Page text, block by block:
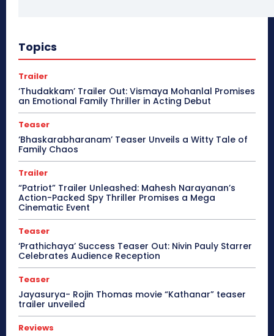
Topics
Trailer
‘Thudakkam’ Trailer Out: Vismaya Mohanlal Promises
an Emotional Family Thriller in Acting Debut
Teaser
‘Bhaskarabharanam’ Teaser Unveils a Witty Tale of
Family Chaos
Trailer
“Patriot” Trailer Unleashed: Mahesh Narayanan’s
Action-Packed Spy Thriller Promises a Mega
Cinematic Event
Teaser
‘Prathichaya’ Success Teaser Out: Nivin Pauly Starrer
Celebrates Audience Reception
Teaser
Jayasurya- Rojin Thomas movie “Kathanar” teaser
trailer unveiled
Reviews